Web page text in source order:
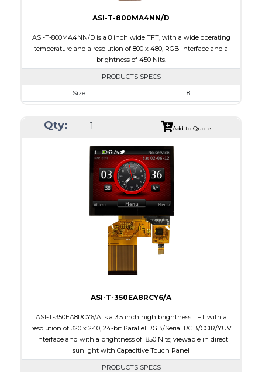
ASI-T-800MA4NN/D
ASI-T-800MA4NN/D is a 8 inch wide TFT, with a wide operating
temperature and a resolution of 800 x 480, RGB interface and a
brightness of 450 Nits.
PRODUCTS SPECS
Size
8
Module Size
192.8 x 116.9 x 6.4
Brightness/Nits
Transmissive
Qty: Add to Quote
ASI-T-350EA8RCY6/A
ASI-T-350EA8RCY6/A is a 3.5 inch high brightness TFT with a
resolution of 320 x 240, 24-bit Parallel RGB/Serial RGB/CCIR/YUV
interface and with a brightness of 850 Nits; viewable in direct
sunlight with Capacitive Touch Panel
PRODUCTS SPECS